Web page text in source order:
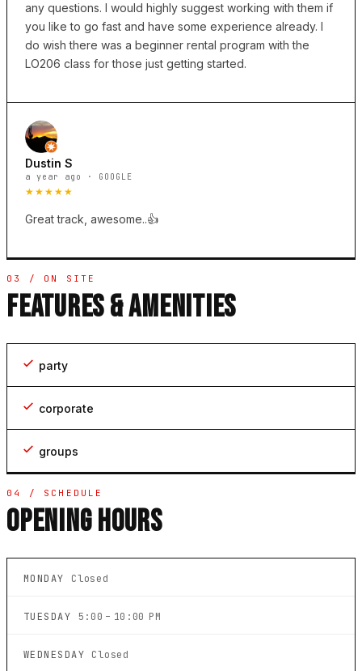
any questions. I would highly suggest working with them if
you like to go fast and have some experience already. I
do wish there was a beginner rental program with the
LO206 class for those just getting started.
Dustin S
a year ago · GOOGLE
★★★★★
Great track, awesome..👍
03 / ON SITE
FEATURES & AMENITIES
party
corporate
groups
04 / SCHEDULE
OPENING HOURS
MONDAY Closed
TUESDAY 5:00 – 10:00 PM
WEDNESDAY Closed